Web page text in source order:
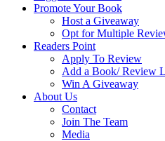
Promote Your Book
Host a Giveaway
Opt for Multiple
Readers Point
Apply To Review
Add a Book/ Review
Win A Giveaway
About Us
Contact
Join The Team
Media